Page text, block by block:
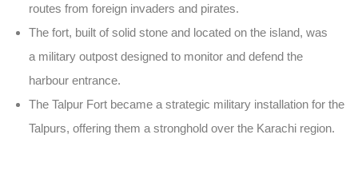
routes from foreign invaders and pirates.
The fort, built of solid stone and located on the island, was
a military outpost designed to monitor and defend the
harbour entrance.
The Talpur Fortbecame a strategic military installation for the
Talpurs, offering them a stronghold over the Karachi region.